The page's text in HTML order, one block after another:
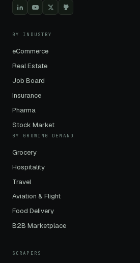
BY INDUSTRY
eCommerce
Real Estate
Job Board
Insurance
Pharma
Stock Market
BY GROWING DEMAND
Grocery
Hospitality
Travel
Aviation & Flight
Food Delivery
B2B Marketplace
SCRAPERS